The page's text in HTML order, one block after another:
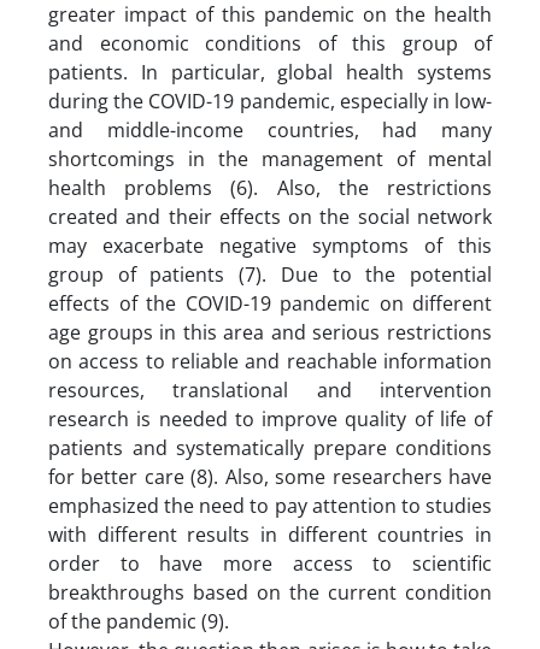
greater impact of this pandemic on the health
and economic conditions of this group of
patients. In particular, global health systems
during the COVID-19 pandemic, especially in low-
and middle-income countries, had many
shortcomings in the management of mental
health problems (6). Also, the restrictions
created and their effects on the social network
may exacerbate negative symptoms of this
group of patients (7). Due to the potential
effects of the COVID-19 pandemic on different
age groups in this area and serious restrictions
on access to reliable and reachable information
resources, translational and intervention
research is needed to improve quality of life of
patients and systematically prepare conditions
for better care (8). Also, some researchers have
emphasized the need to pay attention to studies
with different results in different countries in
order to have more access to scientific
breakthroughs based on the current condition
of the pandemic (9).